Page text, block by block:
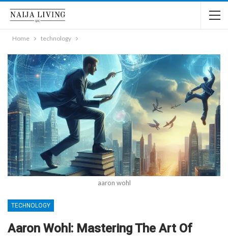
Home technology
aaron wohl
TECHNOLOGY
Aaron Wohl: Mastering The Art Of